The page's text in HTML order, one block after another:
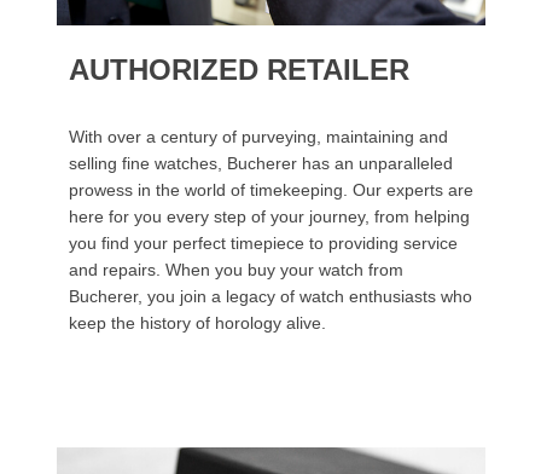
AUTHORIZED RETAILER
With over a century of purveying, maintaining and
selling fine watches, Bucherer has an unparalleled
prowess in the world of timekeeping. Our experts are
here for you every step of your journey, from helping
you find your perfect timepiece to providing service
and repairs. When you buy your watch from
Bucherer, you join a legacy of watch enthusiasts who
keep the history of horology alive.